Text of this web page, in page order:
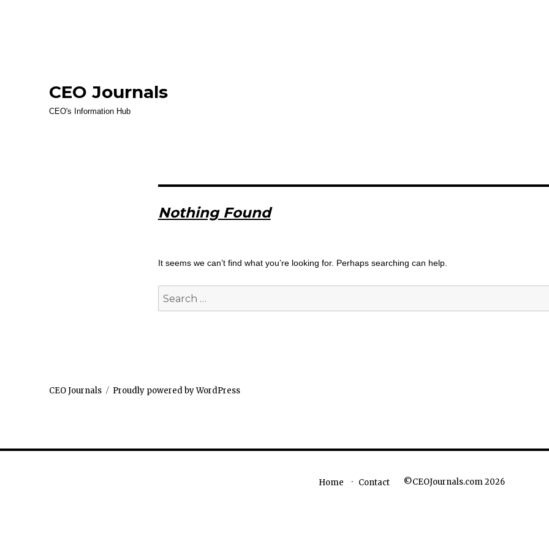
CEO Journals
CEO's Information Hub
Nothing Found
It seems we can’t find what you’re looking for. Perhaps searching can help.
Search
for:
CEO Journals Proudly powered by WordPress
Home Contact ©CEOJournals.com 2026